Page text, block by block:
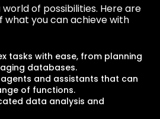
of possibilities. Here are
what you can achieve with
tasks with ease, from planning
databases.
and assistants that can
of functions.
data analysis and